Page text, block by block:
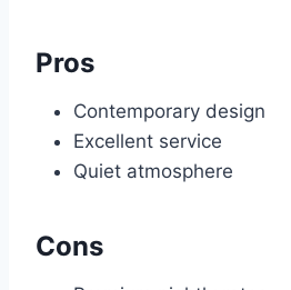
Pros
Contemporary design
Excellent service
Quiet atmosphere
Cons